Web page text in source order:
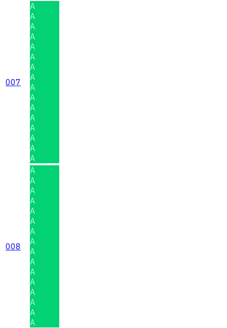
007
A
A
A
A
A
A
A
A
A
A
A
A
A
A
A
A
008
A
A
A
A
A
A
A
A
A
A
A
A
A
A
A
A